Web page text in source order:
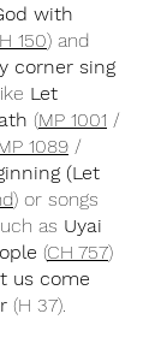
with
150) and
corner sing
Let
(MP 1001 /
1089 /
(Let
) or songs
as Uyai
(CH 757)
us come
(H 37).